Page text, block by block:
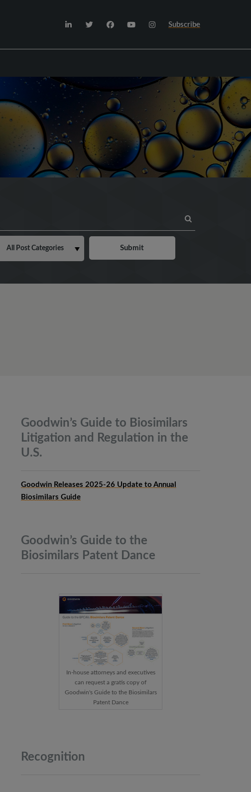
Subscribe
Goodwin’s Guide to Biosimilars
Litigation and Regulation in the
U.S.
Goodwin Releases 2025-26 Update to Annual
Biosimilars Guide
Goodwin’s Guide to the
Biosimilars Patent Dance
In-house attorneys and executives
can request a gratis copy of
Goodwin's Guide to the Biosimilars
Patent Dance
Recognition